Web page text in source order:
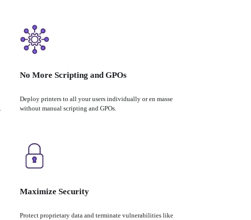
No More Scripting and GPOs
Deploy printers to all your users individually or en masse
without manual scripting and GPOs.
Maximize Security
Protect proprietary data and terminate vulnerabilities like